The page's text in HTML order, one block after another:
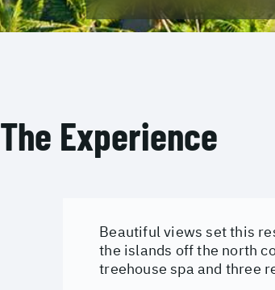
The Experience
Beautiful views set this
the islands off the north
treehouse spa and three